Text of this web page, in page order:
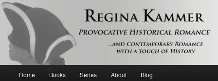
Regina Kammer
Provocative historical romance and contemporary romance with a touch of
history
Skip
Skip
Home Books Series About Blog